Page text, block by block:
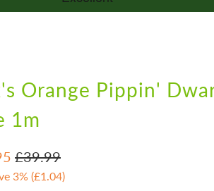
Orange Pippin'
1m
£39.99
3% (£1.04)